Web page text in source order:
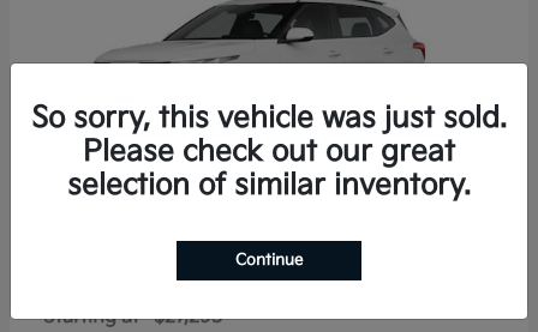
Seltos
Starting at $27,293
So sorry, this vehicle was just sold.
Please check out our great
selection of similar inventory.
Continue